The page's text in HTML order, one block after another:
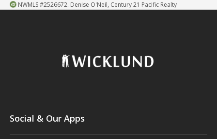
NWMLS #2526672. Denise O'Neil, Century 21 Pacific Realty
Social & Our Apps